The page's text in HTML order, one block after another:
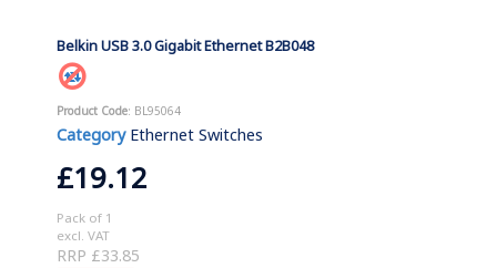
Belkin USB 3.0 Gigabit Ethernet B2B048
Product Code: BL95064
Category Ethernet Switches
£19.12
Pack of 1
excl. VAT
RRP £33.85